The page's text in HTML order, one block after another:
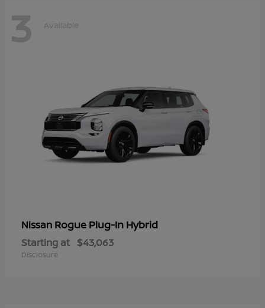
3 Available
Nissan Rogue Plug-In Hybrid
Starting at $43,063
Disclosure